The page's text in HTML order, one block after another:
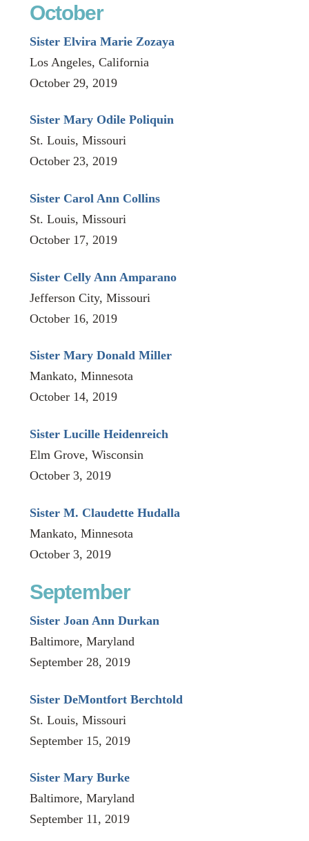
October
Sister Elvira Marie Zozaya
Los Angeles, California
October 29, 2019
Sister Mary Odile Poliquin
St. Louis, Missouri
October 23, 2019
Sister Carol Ann Collins
St. Louis, Missouri
October 17, 2019
Sister Celly Ann Amparano
Jefferson City, Missouri
October 16, 2019
Sister Mary Donald Miller
Mankato, Minnesota
October 14, 2019
Sister Lucille Heidenreich
Elm Grove, Wisconsin
October 3, 2019
Sister M. Claudette Hudalla
Mankato, Minnesota
October 3, 2019
September
Sister Joan Ann Durkan
Baltimore, Maryland
September 28, 2019
Sister DeMontfort Berchtold
St. Louis, Missouri
September 15, 2019
Sister Mary Burke
Baltimore, Maryland
September 11, 2019